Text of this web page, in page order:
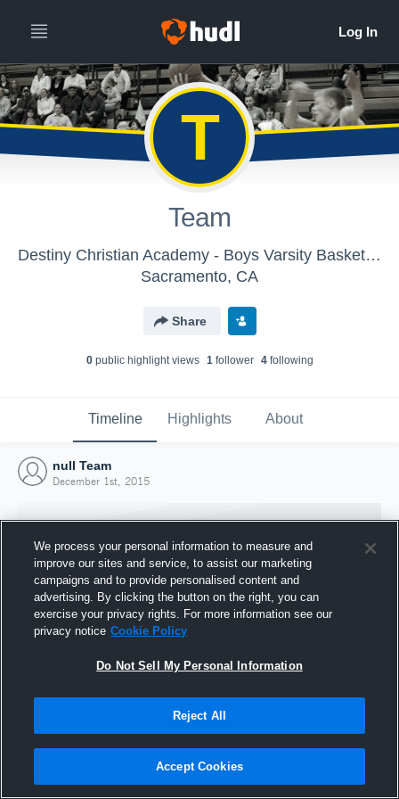
T
Team
Destiny Christian Academy - Boys Varsity Basketball
Sacramento, CA
Share
0public highlight views 1follower 4following
Timeline Highlights About
null Team
December 1st, 2015
Joined Hudl
1 December 2015
We process your personal information to measure and
improve our sites and service, to assist our marketing
campaigns and to provide personalised content and
advertising. By clicking the button on the right, you can
exercise your privacy rights. For more information see our
privacy notice Cookie Policy
Do Not Sell My Personal Information
Reject All
Accept Cookies